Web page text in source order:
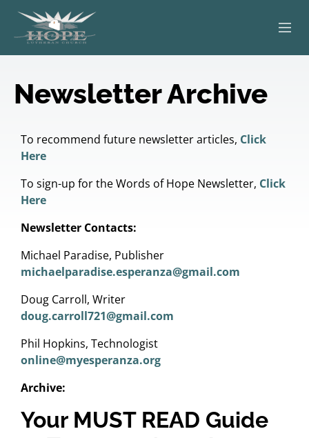
WORSHIP
SERVING OTHERS
KIDS & YOUTH
Newsletter Archive
To recommend future newsletter articles, Click
Here
To sign-up for the Words of Hope Newsletter, Click
Here
Newsletter Contacts:
Michael Paradise, Publisher
michaelparadise.esperanza@gmail.com
Doug Carroll, Writer
doug.carroll721@gmail.com
Phil Hopkins, Technologist
online@myesperanza.org
Archive:
Your MUST READ Guide